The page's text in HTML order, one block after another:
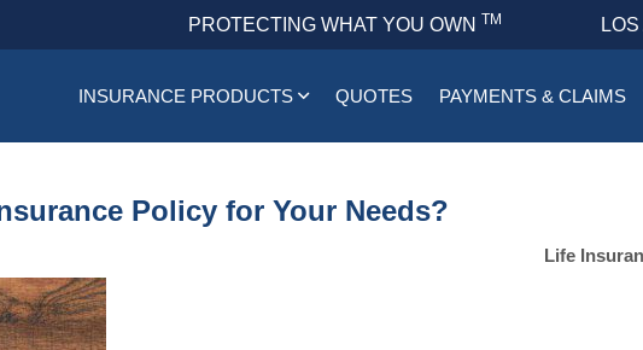
PROTECTING WHAT YOU OWN TM
INSURANCE PRODUCTS QUOTES PAYMENTS & CLAIMS
Policy for Your Needs?
Life